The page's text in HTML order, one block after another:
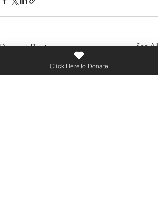
Recent Posts See All
Click Here to Donate